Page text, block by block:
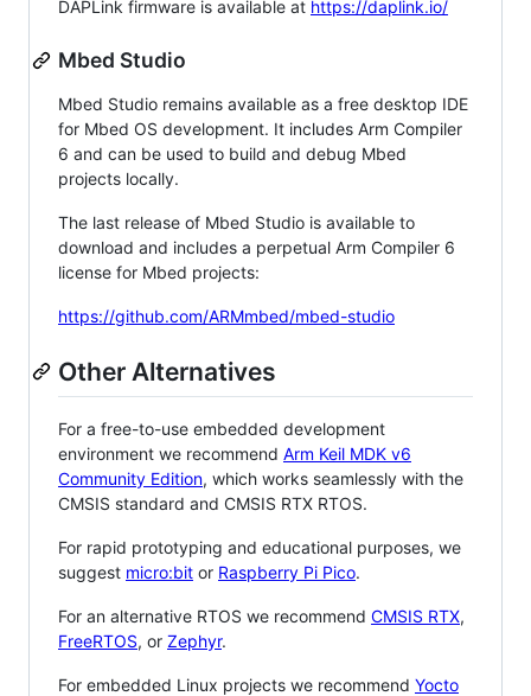
DAPLink firmware is available at https://daplink.io/
Mbed Studio
Mbed Studio remains available as a free desktop IDE
for Mbed OS development. It includes Arm Compiler
6 and can be used to build and debug Mbed
projects locally.
The last release of Mbed Studio is available to
download and includes a perpetual Arm Compiler 6
license for Mbed projects:
https://github.com/ARMmbed/mbed-studio
Other Alternatives
For a free-to-use embedded development
environment we recommend Arm Keil MDK v6
Community Edition, which works seamlessly with the
CMSIS standard and CMSIS RTX RTOS.
For rapid prototyping and educational purposes, we
suggest micro:bit or Raspberry Pi Pico.
For an alternative RTOS we recommend CMSIS RTX,
FreeRTOS, or Zephyr.
For embedded Linux projects we recommend Yocto